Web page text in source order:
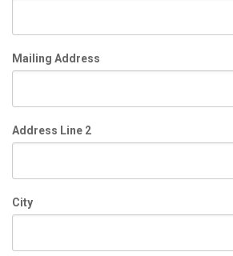
Mailing Address
Address Line 2
City